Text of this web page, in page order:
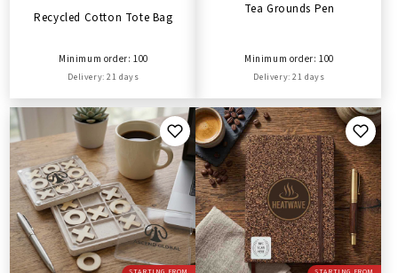
Recycled Cotton Tote Bag
Minimum order: 100
Delivery: 21 days
Tea Grounds Pen
Minimum order: 100
Delivery: 21 days